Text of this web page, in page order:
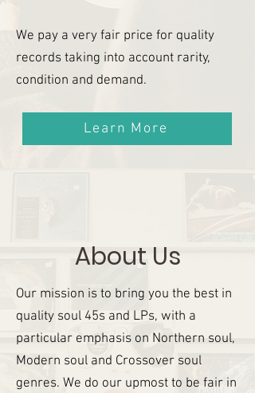
We pay a very fair price for quality
records taking into account rarity,
condition and demand.
Learn More
About Us
Our mission is to bring you the best in
quality soul 45s and LPs, with a
particular emphasis on Northern soul,
Modern soul and Crossover soul
genres. We do our upmost to be fair in